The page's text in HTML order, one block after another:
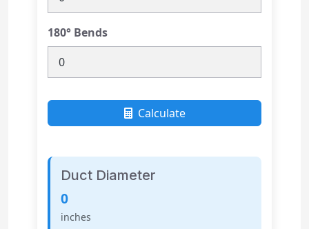
180° Bends
Calculate
Duct Diameter
0
inches